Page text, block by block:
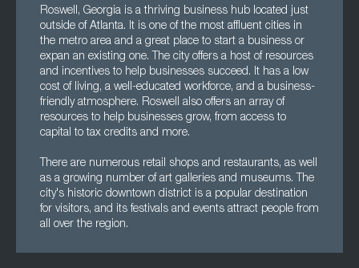
Roswell, Georgia is a thriving business hub located just
outside of Atlanta. It is one of the most affluent cities in
the metro area and a great place to start a business or
expan an existing one. The city offers a host of resources
and incentives to help businesses succeed. It has a low
cost of living, a well-educated workforce, and a business-
friendly atmosphere. Roswell also offers an array of
resources to help businesses grow, from access to
capital to tax credits and more.
There are numerous retail shops and restaurants, as well
as a growing number of art galleries and museums. The
city's historic downtown district is a popular destination
for visitors, and its festivals and events attract people from
all over the region.